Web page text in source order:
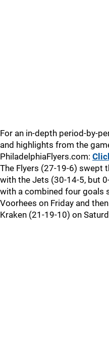
For an in-depth period-by-
and highlights from the
PhiladelphiaFlyers.com:
The Flyers (27-19-6) swept
with the Jets (30-14-5, but
with a combined four goals
Voorhees on Friday and
Kraken (21-19-10) on